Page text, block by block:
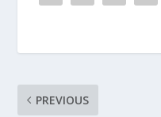
PREVIOUS